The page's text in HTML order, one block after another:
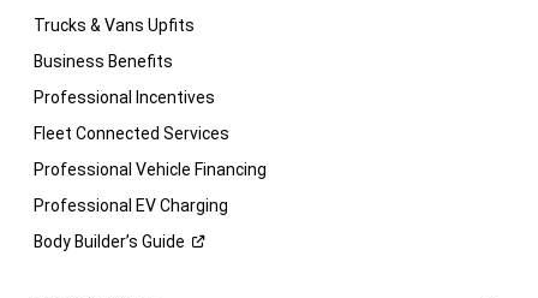
Trucks & Vans Upfits
Business Benefits
Professional Incentives
Fleet Connected Services
Professional Vehicle Financing
Professional EV Charging
Body Builder’s Guide